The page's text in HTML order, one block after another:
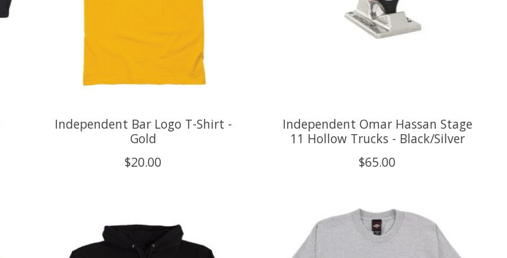
Independent Bar Logo T-Shirt -
Gold
$20.00
Independent Omar Hassan Stage
11 Hollow Trucks - Black/Silver
$65.00